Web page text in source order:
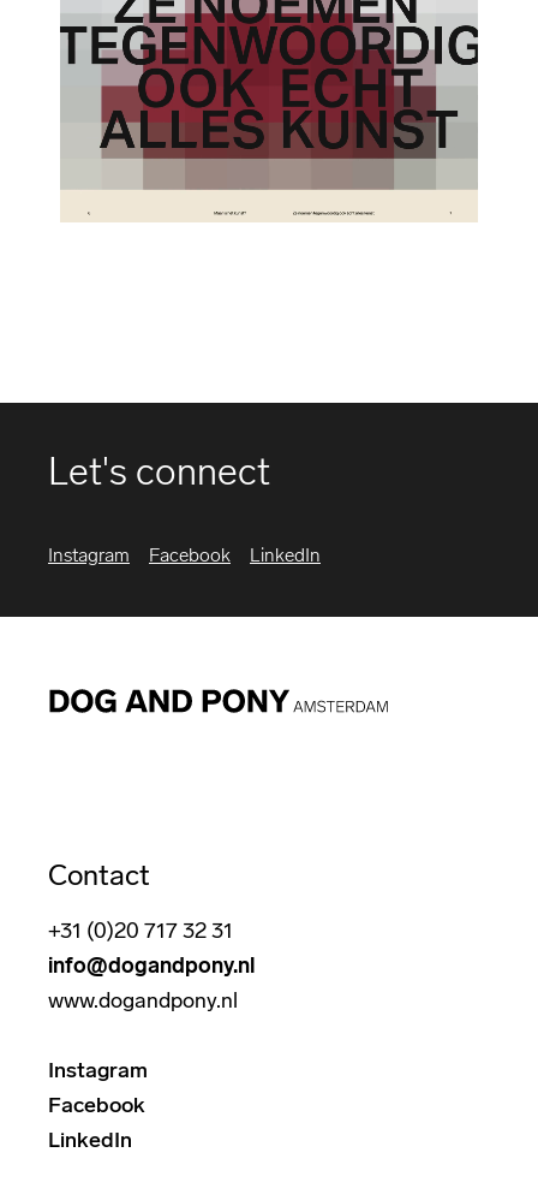
Let's connect
Instagram Facebook LinkedIn
Contact
+31 (0)20 717 32 31
info@dogandpony.nl
www.dogandpony.nl
Instagram
Facebook
LinkedIn